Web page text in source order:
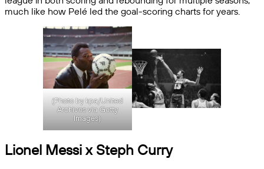
much like how Pelé led the goal-scoring charts for years.
(Photo by kpa/United
Archives via Getty
Images)
Lionel Messi x Steph Curry